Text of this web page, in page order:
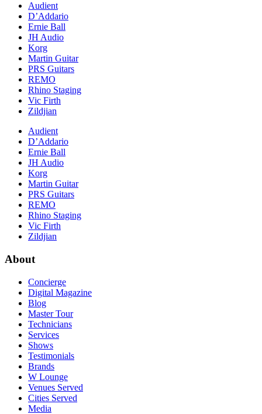
Audient
D’Addario
Ernie Ball
JH Audio
Korg
Martin Guitar
PRS Guitars
REMO
Rhino Staging
Vic Firth
Zildjian
Audient
D’Addario
Ernie Ball
JH Audio
Korg
Martin Guitar
PRS Guitars
REMO
Rhino Staging
Vic Firth
Zildjian
About
Concierge
Digital Magazine
Blog
Master Tour
Technicians
Services
Shows
Testimonials
Brands
W Lounge
Venues Served
Cities Served
Media